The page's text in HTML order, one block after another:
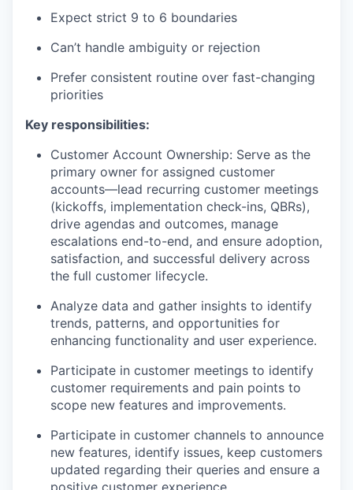
Expect strict 9 to 6 boundaries
Can’t handle ambiguity or rejection
Prefer consistent routine over fast-changing
priorities
Key responsibilities:
Customer Account Ownership: Serve as the
primary owner for assigned customer
accounts—lead recurring customer meetings
(kickoffs, implementation check-ins, QBRs),
drive agendas and outcomes, manage
escalations end-to-end, and ensure adoption,
satisfaction, and successful delivery across
the full customer lifecycle.
Analyze data and gather insights to identify
trends, patterns, and opportunities for
enhancing functionality and user experience.
Participate in customer meetings to identify
customer requirements and pain points to
scope new features and improvements.
Participate in customer channels to announce
new features, identify issues, keep customers
updated regarding their queries and ensure a
positive customer experience